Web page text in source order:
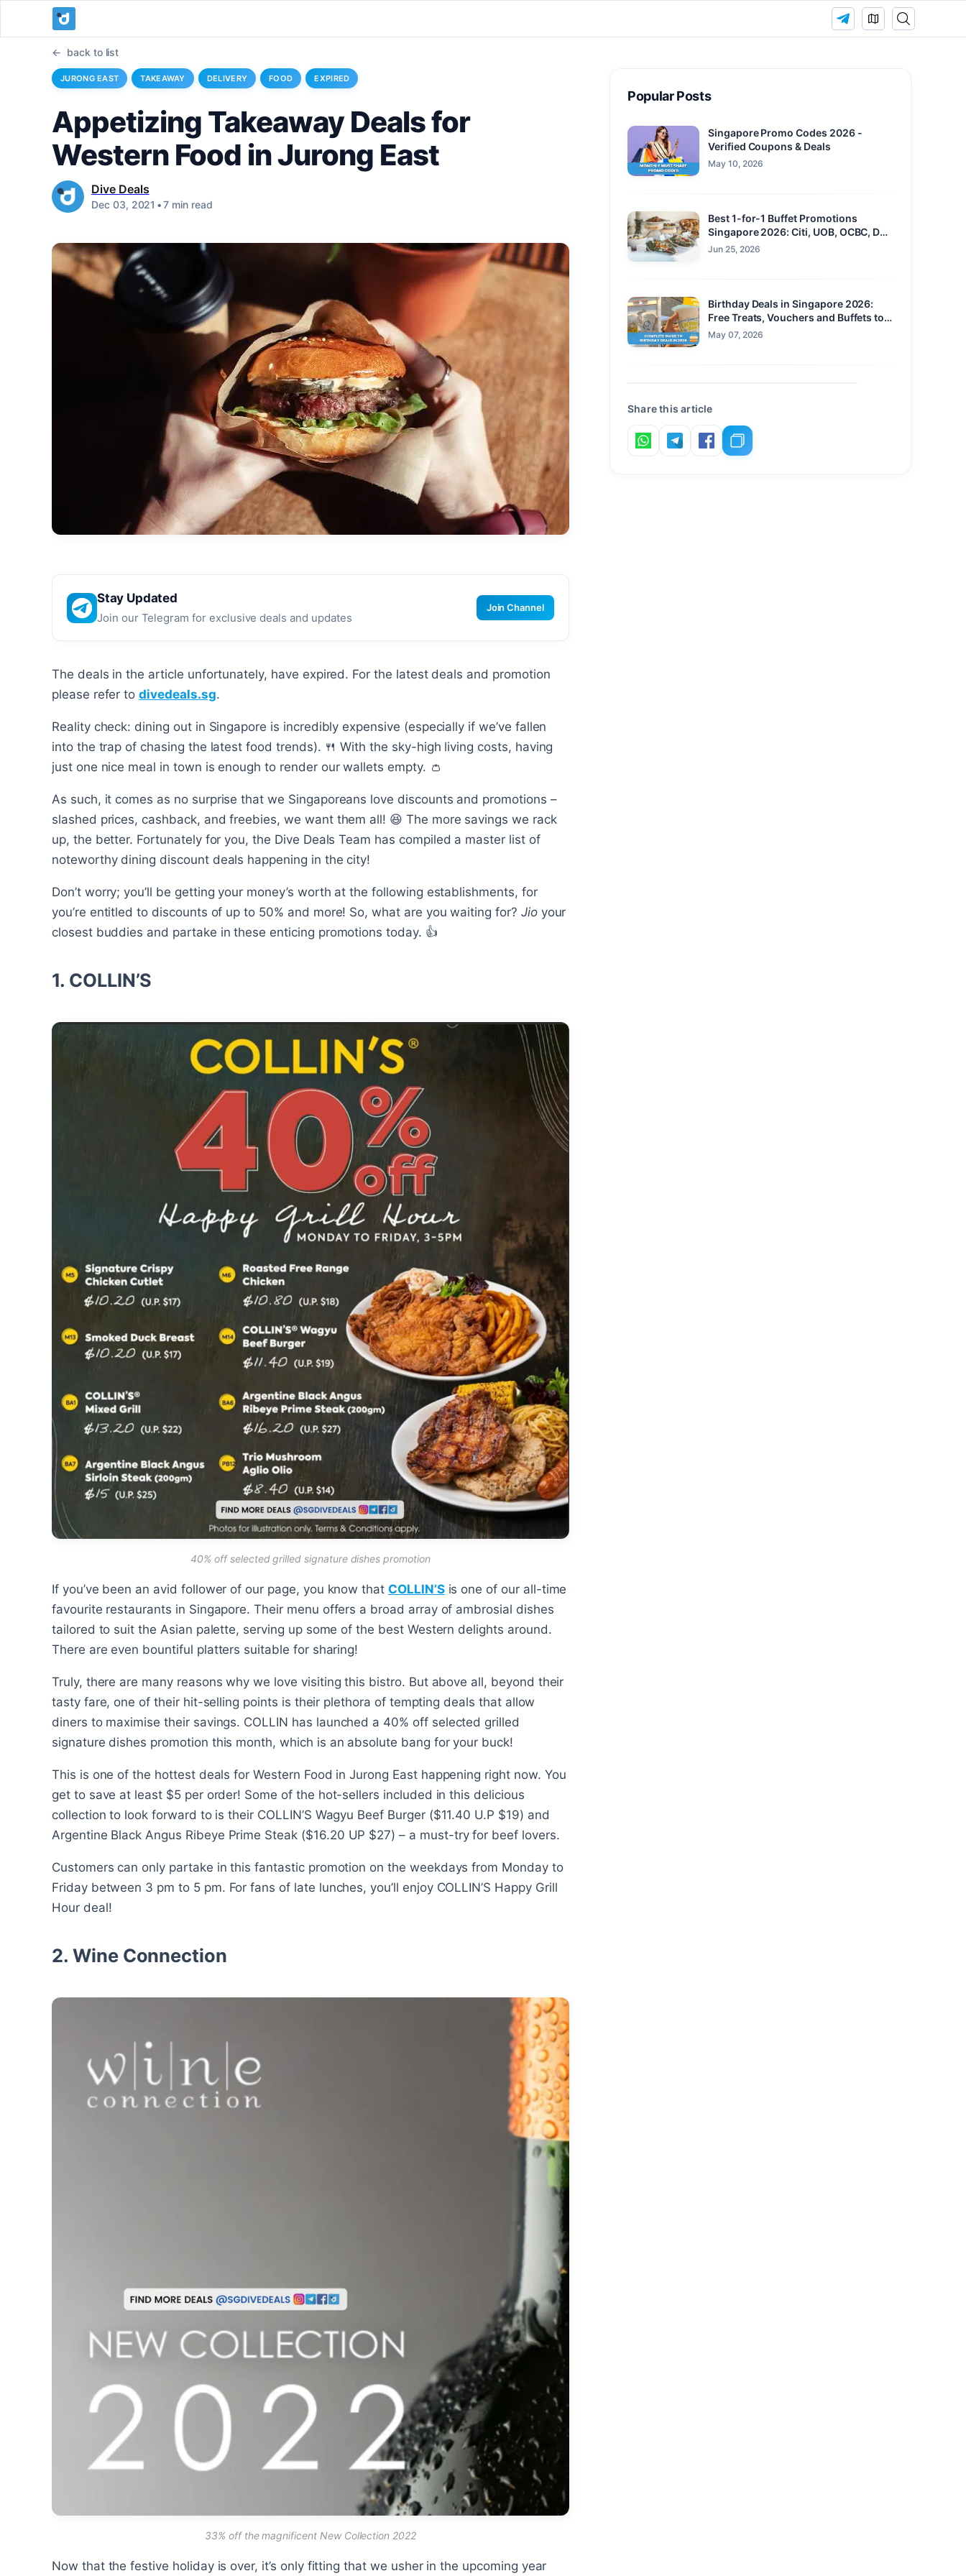
back to list
JURONG EAST TAKEAWAY DELIVERY FOOD EXPIRED
Appetizing Takeaway Deals for
Western Food in Jurong East
Dive Deals
Dec 03, 2021 •7 min read
Stay Updated
Join our Telegram for exclusive deals and updates
Join Channel
The deals in the article unfortunately, have expired. For the latest deals and promotion
please refer todivedeals.sg.
Reality check: dining out in Singapore is incredibly expensive (especially if we’ve fallen
into the trap of chasing the latest food trends). 🍴 With the sky-high living costs, having
just one nice meal in town is enough to render our wallets empty. 👛
As such, it comes as no surprise that we Singaporeans love discounts and promotions –
slashed prices, cashback, and freebies, we want them all! 😆 The more savings we rack
up, the better. Fortunately for you, the Dive Deals Team has compiled a master list of
noteworthy dining discount deals happening in the city!
Don’t worry; you’ll be getting your money’s worth at the following establishments, for
you’re entitled to discounts of up to 50% and more! So, what are you waiting for? Jio your
closest buddies and partake in these enticing promotions today. 👍
1. COLLIN’S
40% off selected grilled signature dishes promotion
If you’ve been an avid follower of our page, you know that COLLIN’Sis one of our all-time
favourite restaurants in Singapore. Their menu offers a broad array of ambrosial dishes
tailored to suit the Asian palette, serving up some of the best Western delights around.
There are even bountiful platters suitable for sharing!
Truly, there are many reasons why we love visiting this bistro. But above all, beyond their
tasty fare, one of their hit-selling points is their plethora of tempting deals that allow
diners to maximise their savings. COLLIN has launched a 40% off selected grilled
signature dishes promotion this month, which is an absolute bang for your buck!
This is one of the hottest deals for Western Food in Jurong East happening right now. You
get to save at least $5 per order! Some of the hot-sellers included in this delicious
collection to look forward to is their COLLIN’S Wagyu Beef Burger ($11.40 U.P $19) and
Argentine Black Angus Ribeye Prime Steak ($16.20 UP $27) – a must-try for beef lovers.
Customers can only partake in this fantastic promotion on the weekdays from Monday to
Friday between 3 pm to 5 pm. For fans of late lunches, you’ll enjoy COLLIN’S Happy Grill
Hour deal!
2. Wine Connection
33% off the magnificent New Collection 2022
Now that the festive holiday is over, it’s only fitting that we usher in the upcoming year
Popular Posts
Singapore Promo Codes 2026 -
Verified Coupons & Deals
May 10, 2026
Best 1-for-1 Buffet Promotions
Singapore 2026: Citi, UOB, OCBC, DBS
and Maybank
Jun 25, 2026
Birthday Deals in Singapore 2026:
Free Treats, Vouchers and Buffets to
Claim This Year
May 07, 2026
Share this article